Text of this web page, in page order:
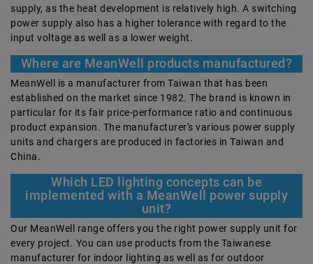
supply, as the heat development is relatively high. A switching
power supply also has a higher tolerance with regard to the
input voltage as well as a lower weight.
Where are MeanWell products manufactured?
MeanWell is a manufacturer from Taiwan that has been
established on the market since 1982. The brand is known in
particular for its fair price-performance ratio and continuous
product expansion. The manufacturer's various power supply
units and chargers are produced in factories in Taiwan and
China.
Which LED lighting concepts can be
implemented with a MeanWell power supply
unit?
Our MeanWell range offers you the right power supply unit for
every project. You can use products from the Taiwanese
manufacturer for indoor lighting as well as for outdoor